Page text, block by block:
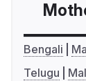
Bengali
Telugu